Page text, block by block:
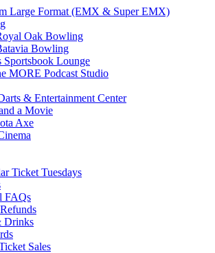
Large Format (EMX & Super EMX)
Oak Bowling
Bowling
Sportsbook Lounge
MORE Podcast Studio
& Entertainment Center
a Movie
Axe
Ticket Tuesdays
FAQs
Drinks
Sales